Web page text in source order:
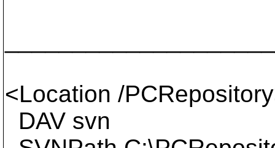
<Location /
DAV svn